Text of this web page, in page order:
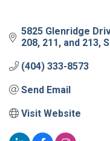
5825 Glenridge
208, 211, and 213
(404) 333-8573
Send Email
Visit Website